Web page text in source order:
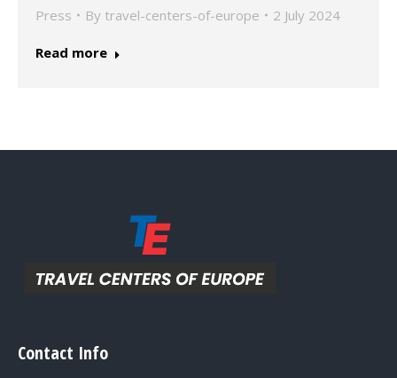
Press By travel-centers-of-europe 2 July 2024
Read more
Contact Info